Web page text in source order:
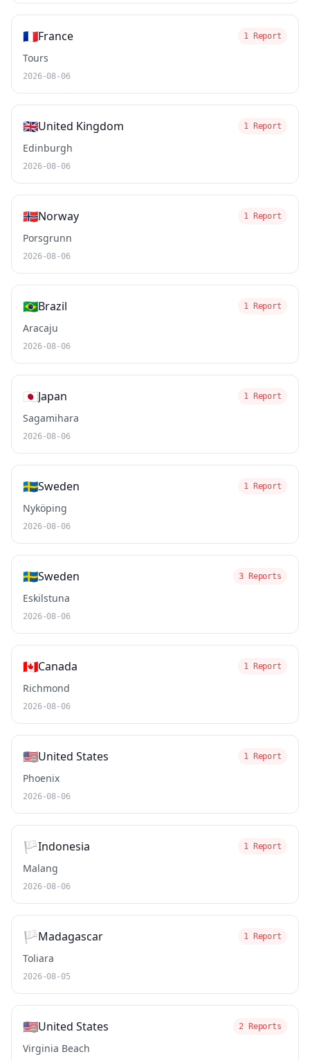
🇫🇷France 1 Report
Tours
2026-08-06
🇬🇧United Kingdom 1 Report
Edinburgh
2026-08-06
🇳🇴Norway 1 Report
Porsgrunn
2026-08-06
🇧🇷Brazil 1 Report
Aracaju
2026-08-06
🇯🇵Japan 1 Report
Sagamihara
2026-08-06
🇸🇪Sweden 1 Report
Nyköping
2026-08-06
🇸🇪Sweden 3 Reports
Eskilstuna
2026-08-06
🇨🇦Canada 1 Report
Richmond
2026-08-06
🇺🇸United States 1 Report
Phoenix
2026-08-06
🏳️Indonesia 1 Report
Malang
2026-08-06
🏳️Madagascar 1 Report
Toliara
2026-08-05
🇺🇸United States 2 Reports
Virginia Beach